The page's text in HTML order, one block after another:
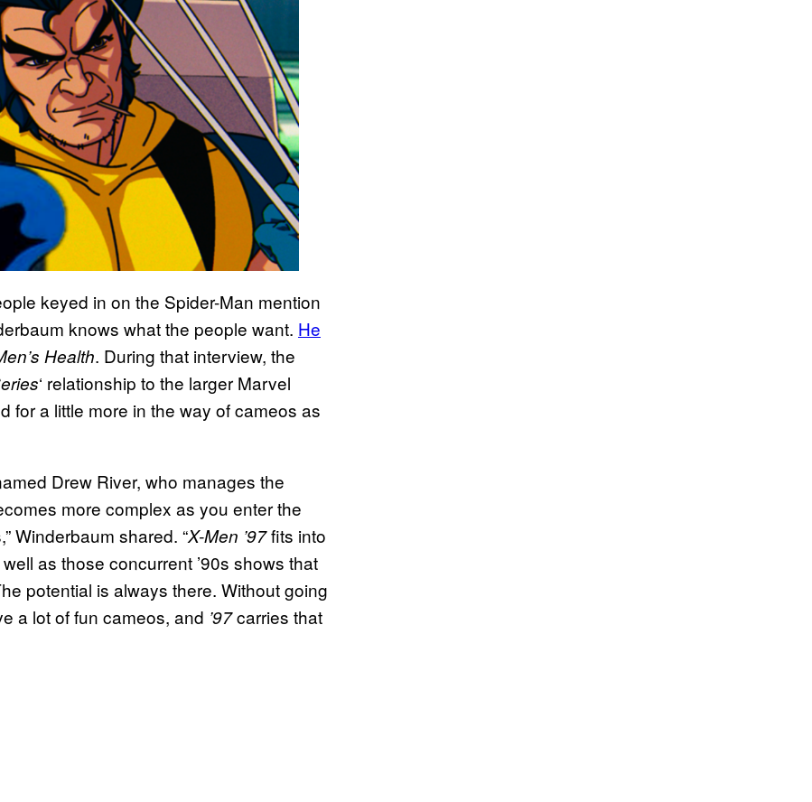
keyed in on the Spider-Man mention
knows what the people want. He
Health. During that interview, the
‘ relationship to the larger Marvel
for a little more in the way of cameos as
Drew River, who manages the
more complex as you enter the
Winderbaum shared. “X-Men ’97fits into
as those concurrent ’90s shows that
potential is always there. Without going
a lot of fun cameos, and ’97carries that